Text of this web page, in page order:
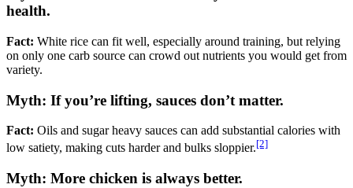
health.
Fact: White rice can fit well, especially around training, but relying
on only one carb source can crowd out nutrients you would get from
variety.
Myth: If you’re lifting, sauces don’t matter.
Fact: Oils and sugar heavy sauces can add substantial calories with
low satiety, making cuts harder and bulks sloppier.[2]
Myth: More chicken is always better.